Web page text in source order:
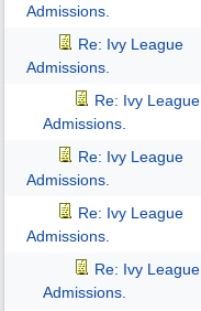
Admissions.
Re: Ivy League
Admissions.
Re: Ivy League
Admissions.
Re: Ivy League
Admissions.
Re: Ivy League
Admissions.
Re: Ivy League
Admissions.